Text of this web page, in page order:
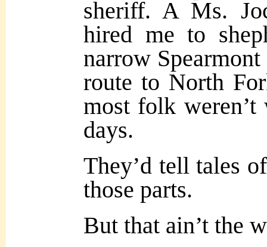
sheriff. A Ms.
hired me to
narrow
route to North
most folk
days.
They’d tell tales
those parts.
But that ain’t the